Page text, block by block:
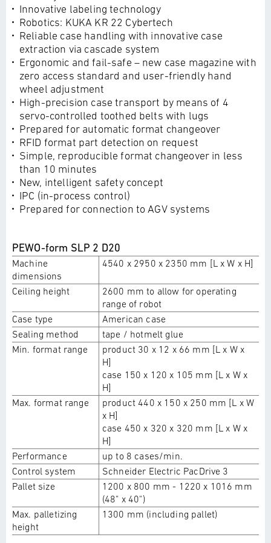
Innovative labeling technology
Robotics: KUKA KR 22 Cybertech
Reliable case handling with innovative case
extraction via cascade system
Ergonomic and fail-safe – new case magazine with
zero access standard and user-friendly hand
wheel adjustment
High-precision case transport by means of 4
servo-controlled toothed belts with lugs
Prepared for automatic format changeover
RFID format part detection on request
Simple, reproducible format changeover in less
than 10 minutes
New, intelligent safety concept
IPC (in-process control)
Prepared for connection to AGV systems
PEWO-form SLP 2 D20
Machine
dimensions
4540 x 2950 x 2350 mm [L x W x H]
Ceiling height
2600 mm to allow for operating
range of robot
Case type
American case
Sealing method
tape / hotmelt glue
Min. format range
product 30 x 12 x 66 mm [L x W x
H]
case 150 x 120 x 105 mm [L x W x
H]
Max. format range
product 440 x 150 x 250 mm [L x W
x H]
case 450 x 320 x 320 mm [L x W x
H]
Performance
up to 8 cases/min.
Control system
Schneider Electric PacDrive 3
Pallet size
1200 x 800 mm - 1220 x 1016 mm
(48" x 40")
Max. palletizing
height
1300 mm (including pallet)